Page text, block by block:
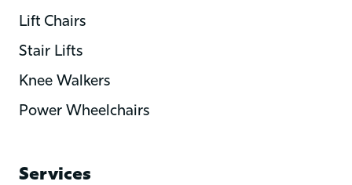
Lift Chairs
Stair Lifts
Knee Walkers
Power Wheelchairs
Services